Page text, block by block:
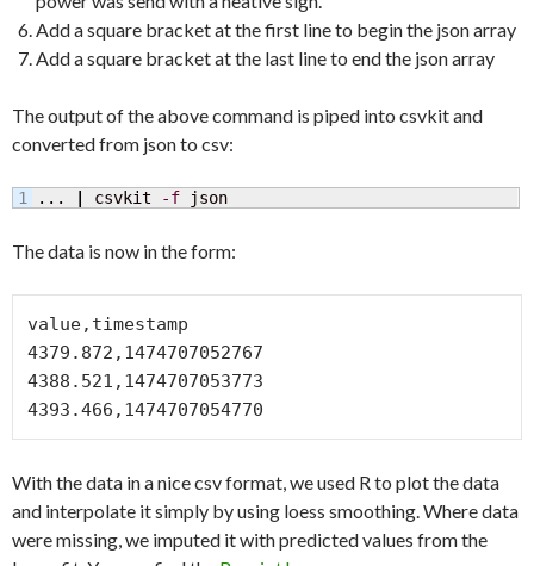
Add a square bracket at the first line to begin the json array
Add a square bracket at the last line to end the json array
The output of the above command is piped into csvkit and
converted from json to csv:
... csvkit -f json
The data is now in the form:
value,timestamp
4379.872,1474707052767
4388.521,1474707053773
With the data in a nice csv format, we used R to plot the data
and interpolate it simply by using loess smoothing. Where data
were missing, we imputed it with predicted values from the